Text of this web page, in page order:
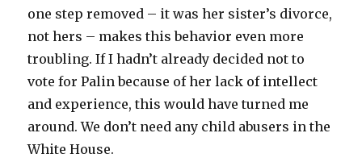
one step removed – it was her sister’s divorce,
not hers – makes this behavior even more
troubling. If I hadn’t already decided not to
vote for Palin because of her lack of intellect
and experience, this would have turned me
around. We don’t need any child abusers in the
White House.